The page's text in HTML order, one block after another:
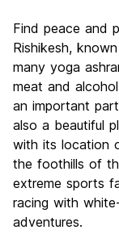
Culture
Nightlife
Value for Money
Find peace and
Rishikesh,
many yoga
meat and
an important
also a beautiful
with its location
the foothills of
extreme sports
racing with
adventures.